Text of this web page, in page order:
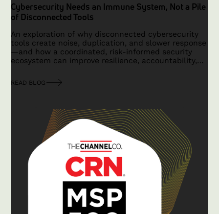
Cybersecurity Needs an Immune System, Not a Pile
of Disconnected Tools
An exploration of why disconnected cybersecurity
tools create noise, duplication, and slower response
—and how a coordinated, risk-informed security
ecosystem can improve resilience, accountability,
READ BLOG